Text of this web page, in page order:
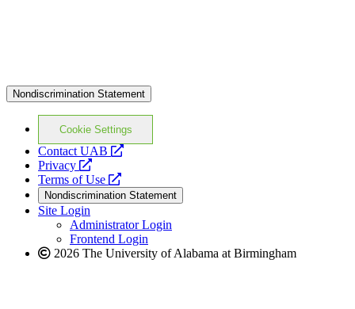
Nondiscrimination Statement
Cookie Settings
Contact UAB
opens
website
Privacy
opens
a
new
website
Terms of Use
opens
a
new
website
Nondiscrimination Statement
Site Login
Administrator Login
Frontend Login
2026 The University of Alabama at Birmingham